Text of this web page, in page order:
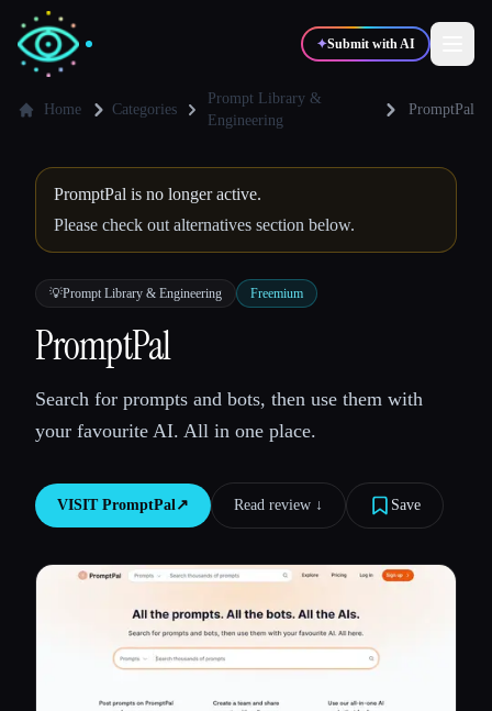
✦Submit with AI
💻Developers 📈Marketers
🎓Students 🎬Creators
Blog
Compare tools
All categories
About
Home Categories
Prompt Library &
Engineering
PromptPal
PromptPal is no longer active.
Please check out alternatives section below.
💡Prompt Library & Engineering Freemium
PromptPal
Search for prompts and bots, then use them with
your favourite AI. All in one place.
VISIT PromptPal↗︎ Read review ↓︎ Save